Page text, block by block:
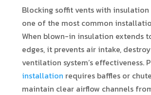
Blocking soffit vents with insulation
one of the most common
When blown-in insulation extends
edges, it prevents air intake,
ventilation system’s effectiveness.
installation requires baffles or
maintain clear airflow channels